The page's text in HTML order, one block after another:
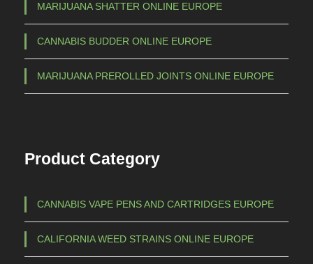
MARIJUANA SHATTER ONLINE EUROPE
CANNABIS BUDDER ONLINE EUROPE
MARIJUANA PREROLLED JOINTS ONLINE EUROPE
Product Category
CANNABIS VAPE PENS AND CARTRIDGES EUROPE
CALIFORNIA WEED STRAINS ONLINE EUROPE